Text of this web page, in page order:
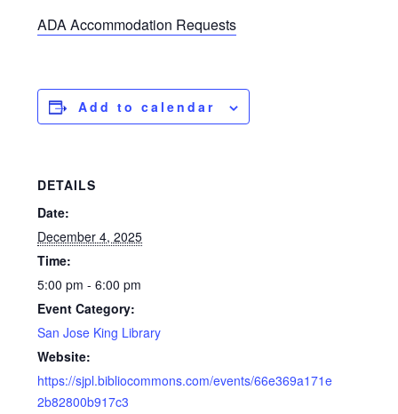
ADA Accommodation Requests
Add to calendar
DETAILS
Date:
December 4, 2025
Time:
5:00 pm - 6:00 pm
Event Category:
San Jose King Library
Website:
https://sjpl.bibliocommons.com/events/66e369a171e
2b82800b917c3